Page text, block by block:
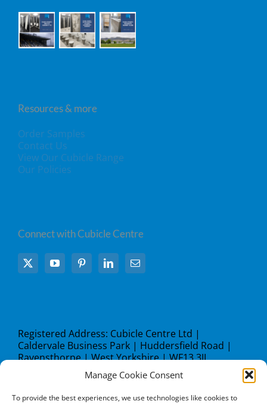
Manage Cookie Consent
To provide the best experiences, we use technologies like cookies to
Resources & more
Order Samples
Contact Us
View Our Cubicle Range
Our Policies
Connect with Cubicle Centre
Registered Address: Cubicle Centre Ltd |
Caldervale Business Park | Huddersfield Road |
Ravensthorpe | West Yorkshire | WF13 3JL
what3words address:///steer.studio.lock